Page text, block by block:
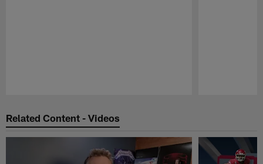
Related Content - Videos